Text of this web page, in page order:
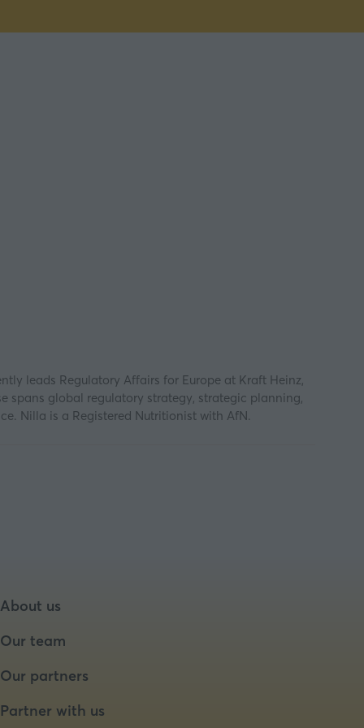
leads Regulatory Affairs for Europe at Kraft Heinz,
spans global regulatory strategy, strategic planning,
Nilla is a Registered Nutritionist with AfN.
About us
Our team
Our partners
Partner with us